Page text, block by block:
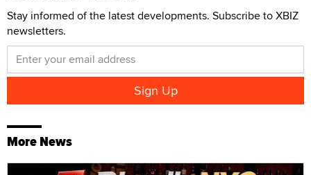
Stay informed of the latest developments. Subscribe to XBIZ
newsletters.
More News